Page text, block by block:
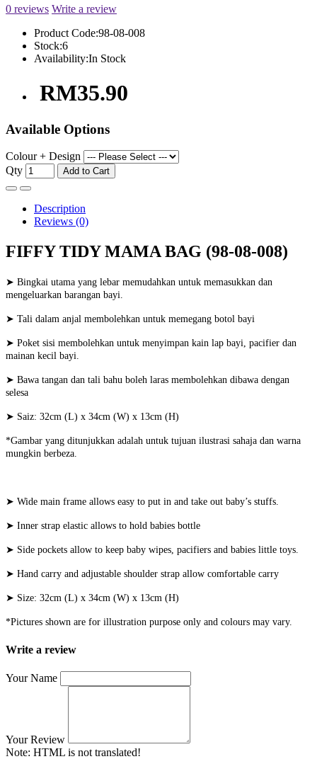
0 reviews Write a review
Product Code:98-08-008
Stock:6
Availability:In Stock
RM35.90
Available Options
Colour + Design
Qty
Add to Cart
Description
Reviews (0)
FIFFY TIDY MAMA BAG (98-08-008)
➤ Bingkai utama yang lebar memudahkan untuk memasukkan dan
mengeluarkan barangan bayi.
➤ Tali dalam anjal membolehkan untuk memegang botol bayi
➤ Poket sisi membolehkan untuk menyimpan kain lap bayi, pacifier dan
mainan kecil bayi.
➤ Bawa tangan dan tali bahu boleh laras membolehkan dibawa dengan
selesa
➤ Saiz: 32cm (L) x 34cm (W) x 13cm (H)
*Gambar yang ditunjukkan adalah untuk tujuan ilustrasi sahaja dan warna
mungkin berbeza.
➤ Wide main frame allows easy to put in and take out baby’s stuffs.
➤ Inner strap elastic allows to hold babies bottle
➤ Side pockets allow to keep baby wipes, pacifiers and babies little toys.
➤ Hand carry and adjustable shoulder strap allow comfortable carry
➤ Size: 32cm (L) x 34cm (W) x 13cm (H)
*Pictures shown are for illustration purpose only and colours may vary.
Write a review
Your Name
Your Review
Note: HTML is not translated!